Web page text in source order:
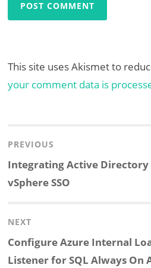
This site uses Akismet to
your comment data is
navigation
PREVIOUS
Previous
post:
Integrating Active
vSphere SSO
NEXT
Next
post:
Configure Azure Internal
Listener for SQL Always On